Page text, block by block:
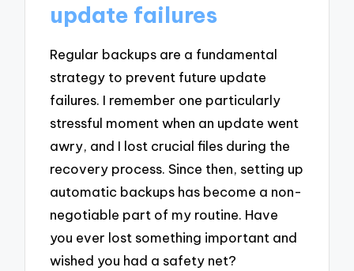
update failures
Regular backups are a fundamental
strategy to prevent future update
failures. I remember one particularly
stressful moment when an update went
awry, and I lost crucial files during the
recovery process. Since then, setting up
automatic backups has become a non-
negotiable part of my routine. Have
you ever lost something important and
wished you had a safety net?